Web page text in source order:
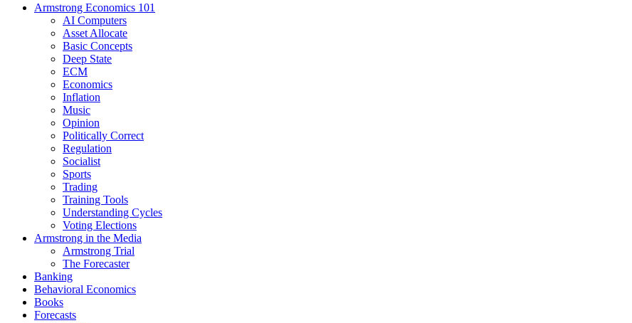
Armstrong Economics 101
AI Computers
Asset Allocate
Basic Concepts
Deep State
ECM
Economics
Inflation
Music
Opinion
Politically Correct
Regulation
Socialist
Sports
Trading
Training Tools
Understanding Cycles
Voting Elections
Armstrong in the Media
Armstrong Trial
The Forecaster
Banking
Behavioral Economics
Books
Forecasts